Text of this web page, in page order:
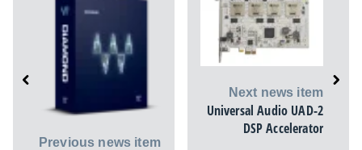
Previous news item
Next news item
Universal Audio UAD-2
DSP Accelerator